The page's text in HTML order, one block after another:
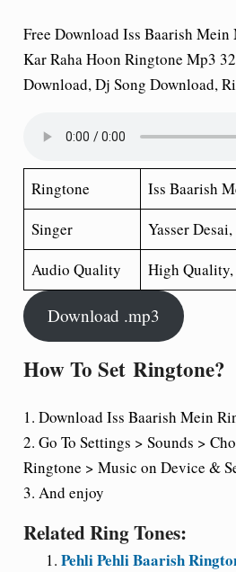
Free Download Iss Baarish Mein
Kar Raha Hoon Ringtone Mp3
Download, Dj Song Download,
Ringtone
Iss Baarish
Singer
Yasser
Audio Quality
High
Download .mp3
How To Set Ringtone?
1. Download Iss Baarish Mein
2. Go To Settings > Sounds >
Ringtone > Music on Device &
3. And enjoy
Related Ring Tones:
Pehli Pehli Baarish